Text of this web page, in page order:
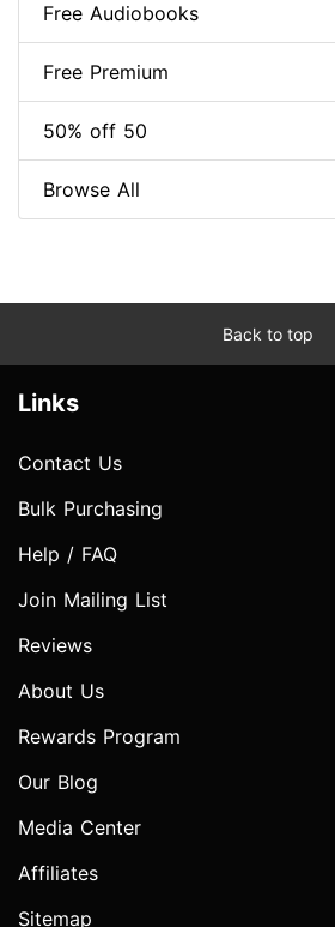
Free Audiobooks
Free Premium
50% off 50
Browse All
Back to top
Links
Contact Us
Bulk Purchasing
Help / FAQ
Join Mailing List
Reviews
About Us
Rewards Program
Our Blog
Media Center
Affiliates
Sitemap